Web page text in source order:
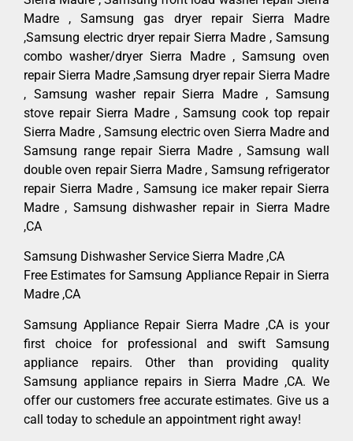
Madre , Samsung gas dryer repair Sierra Madre
,Samsung electric dryer repair Sierra Madre , Samsung
combo washer/dryer Sierra Madre , Samsung oven
repair Sierra Madre ,Samsung dryer repair Sierra Madre
, Samsung washer repair Sierra Madre , Samsung
stove repair Sierra Madre , Samsung cook top repair
Sierra Madre , Samsung electric oven Sierra Madre and
Samsung range repair Sierra Madre , Samsung wall
double oven repair Sierra Madre , Samsung refrigerator
repair Sierra Madre , Samsung ice maker repair Sierra
Madre , Samsung dishwasher repair in Sierra Madre
,CA
Samsung Dishwasher Service Sierra Madre ,CA
Free Estimates for Samsung Appliance Repair in Sierra
Madre ,CA
Samsung Appliance Repair Sierra Madre ,CA is your
first choice for professional and swift Samsung
appliance repairs. Other than providing quality
Samsung appliance repairs in Sierra Madre ,CA. We
offer our customers free accurate estimates. Give us a
call today to schedule an appointment right away!